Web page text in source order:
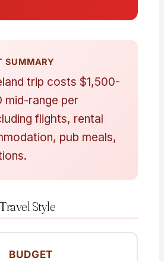
SUMMARY
trip costs $1,500-
mid-range per
flights, rental
pub meals,
Style
BUDGET